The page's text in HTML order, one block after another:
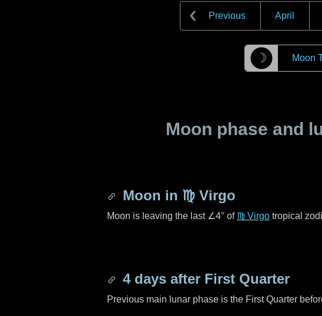
Previous April
☽ Moon
Moon phase and
Moon in ♍ Virgo
Moon is leaving the last ∠4° of ♍ Virgo tropical
4 days after First Quarter
Previous main lunar phase is the First Quarter